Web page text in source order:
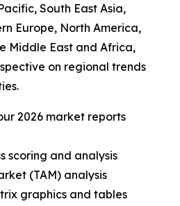
South East Asia,
Europe, North America,
Middle East and Africa,
on regional trends
2026 market reports
scoring and analysis
(TAM) analysis
graphics and tables